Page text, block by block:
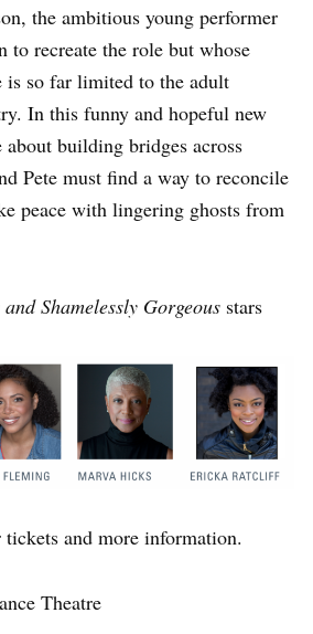
the ambitious young performer
to recreate the role but whose
is so far limited to the adult
In this funny and hopeful new
about building bridges across
Pete must find a way to reconcile
peace with lingering ghosts from
Shamelessly Gorgeousstars
and more information.
Theatre